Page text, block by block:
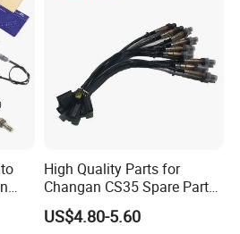
High Quality Parts for
Changan CS35 Spare Parts
Wholesale K0100401
Oxygen Sensor Changan
US$4.80-5.60